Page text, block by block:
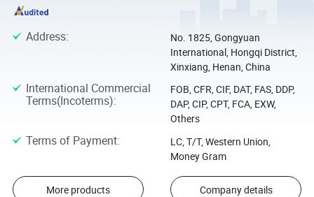
Address:
No. 1825, Gongyuan
International, Hongqi District,
Xinxiang, Henan, China
International Commercial
Terms(Incoterms):
FOB, CFR, CIF, DAT, FAS, DDP,
DAP, CIP, CPT, FCA, EXW,
Others
Terms of Payment:
LC, T/T, Western Union,
Money Gram
More products Company details